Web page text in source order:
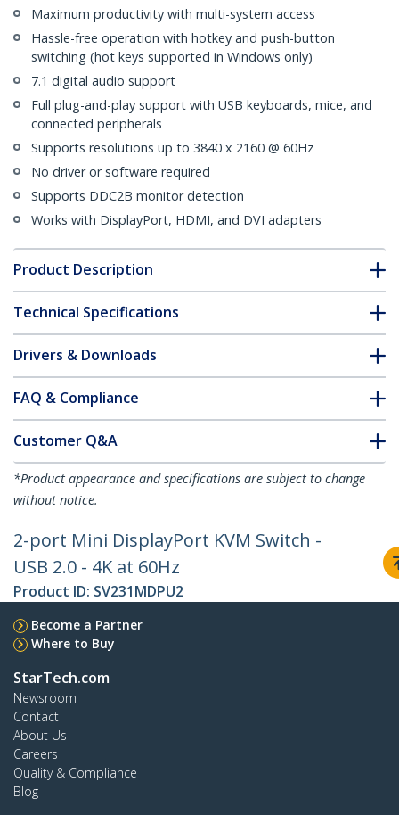
Maximum productivity with multi-system access
Hassle-free operation with hotkey and push-button
switching (hot keys supported in Windows only)
7.1 digital audio support
Full plug-and-play support with USB keyboards, mice, and
connected peripherals
Supports resolutions up to 3840 x 2160 @ 60Hz
No driver or software required
Supports DDC2B monitor detection
Works with DisplayPort, HDMI, and DVI adapters
Product Description
Technical Specifications
Drivers & Downloads
FAQ & Compliance
Customer Q&A
*Product appearance and specifications are subject to change
without notice.
2-port Mini DisplayPort KVM Switch -
USB 2.0 - 4K at 60Hz
Product ID: SV231MDPU2
Become a Partner
Where to Buy
StarTech.com
Newsroom
Contact
About Us
Careers
Quality & Compliance
Blog